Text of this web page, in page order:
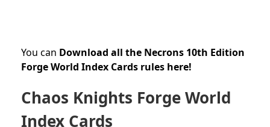
You can Download all the Necrons 10th Edition
Forge World Index Cards rules here!
Chaos Knights Forge World
Index Cards